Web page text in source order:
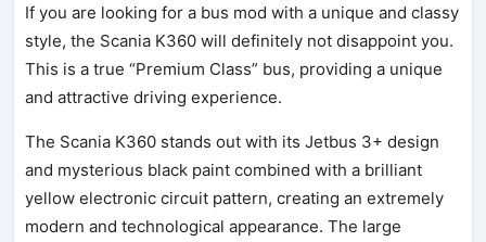
If you are looking for a bus mod with a unique and classy
style, the Scania K360 will definitely not disappoint you.
This is a true “Premium Class” bus, providing a unique
and attractive driving experience.
The Scania K360 stands out with its Jetbus 3+ design
and mysterious black paint combined with a brilliant
yellow electronic circuit pattern, creating an extremely
modern and technological appearance. The large